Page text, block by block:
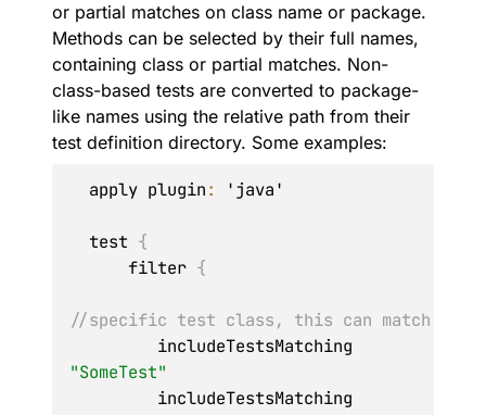
or partial matches on class name or package.
Methods can be selected by their full names,
containing class or partial matches. Non-
class-based tests are converted to package-
like names using the relative path from their
test definition directory. Some examples:
  apply plugin
: 'java'
  test
{
      filter
{
//specific test class, this can match
"SomeTest"